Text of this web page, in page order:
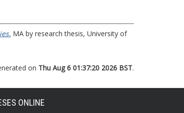
MA by research thesis, University of
on Thu Aug 6 01:37:20 2026 BST.
ONLINE